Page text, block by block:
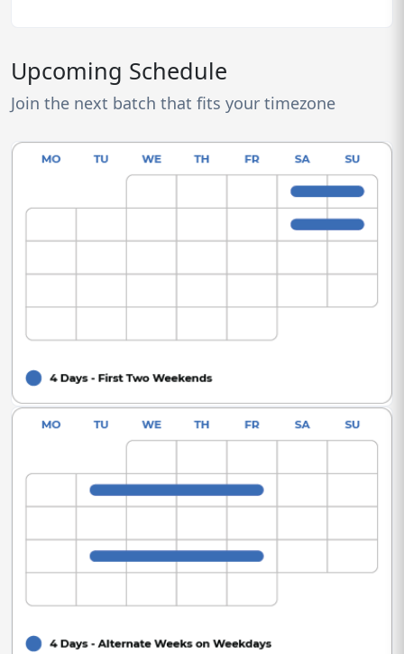
Upcoming Schedule
Join the next batch that fits your timezone